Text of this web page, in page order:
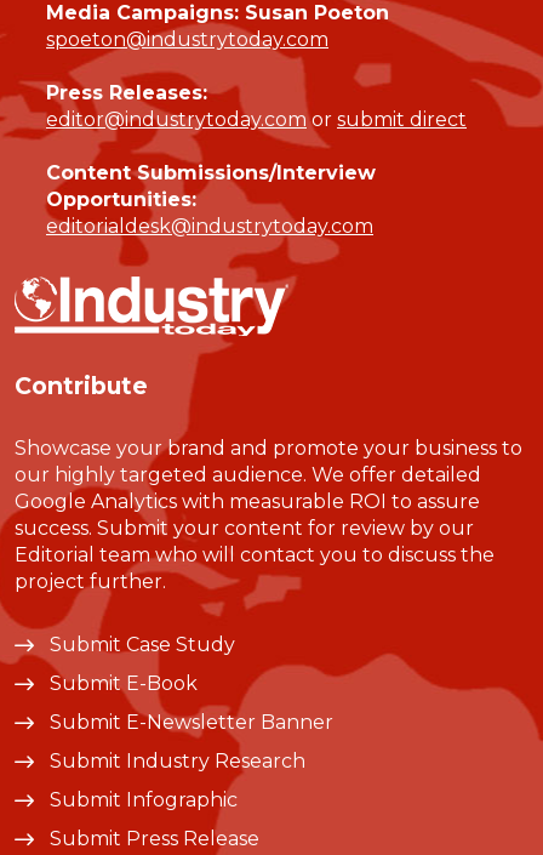
Media Campaigns: Susan Poeton
spoeton@industrytoday.com
Press Releases:
editor@industrytoday.comor submit direct
Content Submissions/Interview
Opportunities:
editorialdesk@industrytoday.com
Contribute
Showcase your brand and promote your business to
our highly targeted audience. We offer detailed
Google Analytics with measurable ROI to assure
success. Submit your content for review by our
Editorial team who will contact you to discuss the
project further.
Submit Case Study
Submit E-Book
Submit E-Newsletter Banner
Submit Industry Research
Submit Infographic
Submit Press Release